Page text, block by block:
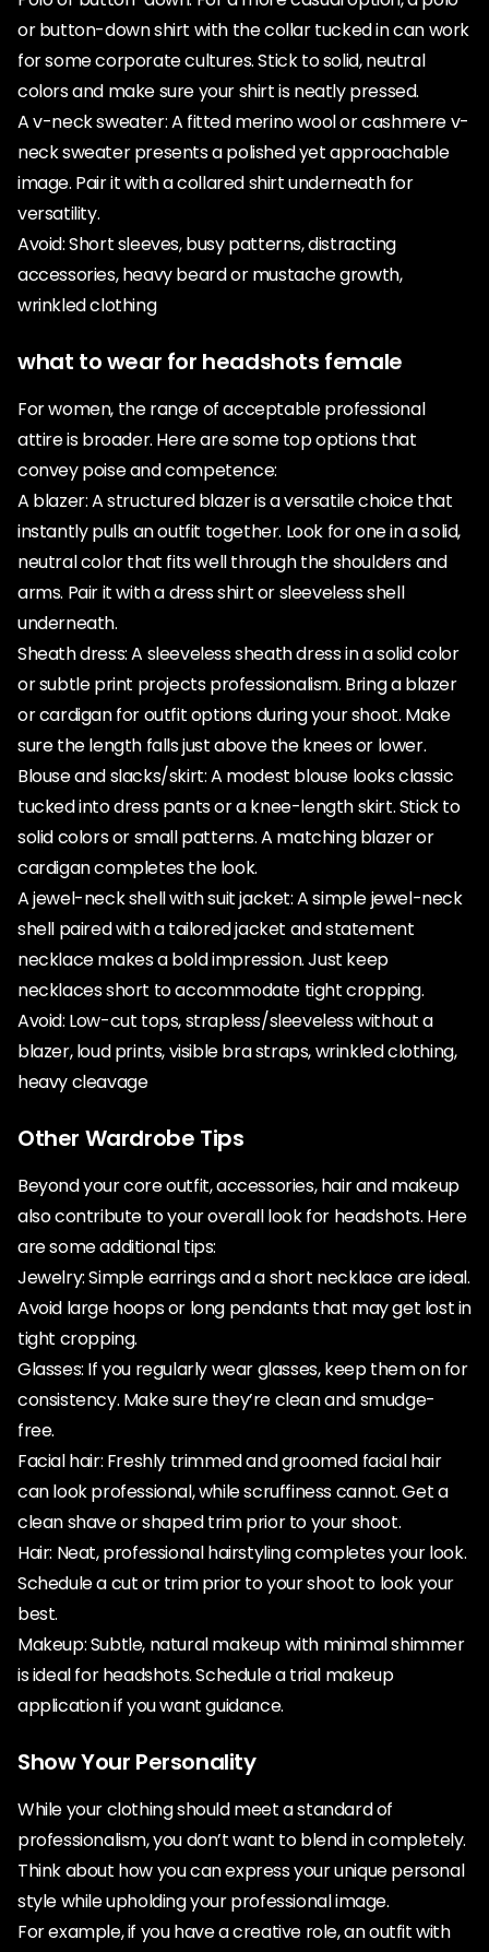
or button-down shirt with the collar tucked in can work
for some corporate cultures. Stick to solid, neutral
colors and make sure your shirt is neatly pressed.
A v-neck sweater: A fitted merino wool or cashmere v-
neck sweater presents a polished yet approachable
image. Pair it with a collared shirt underneath for
versatility.
Avoid: Short sleeves, busy patterns, distracting
accessories, heavy beard or mustache growth,
wrinkled clothing
what to wear for headshots female
For women, the range of acceptable professional
attire is broader. Here are some top options that
convey poise and competence:
A blazer: A structured blazer is a versatile choice that
instantly pulls an outfit together. Look for one in a solid,
neutral color that fits well through the shoulders and
arms. Pair it with a dress shirt or sleeveless shell
underneath.
Sheath dress: A sleeveless sheath dress in a solid color
or subtle print projects professionalism. Bring a blazer
or cardigan for outfit options during your shoot. Make
sure the length falls just above the knees or lower.
Blouse and slacks/skirt: A modest blouse looks classic
tucked into dress pants or a knee-length skirt. Stick to
solid colors or small patterns. A matching blazer or
cardigan completes the look.
A jewel-neck shell with suit jacket: A simple jewel-neck
shell paired with a tailored jacket and statement
necklace makes a bold impression. Just keep
necklaces short to accommodate tight cropping.
Avoid: Low-cut tops, strapless/sleeveless without a
blazer, loud prints, visible bra straps, wrinkled clothing,
heavy cleavage
Other Wardrobe Tips
Beyond your core outfit, accessories, hair and makeup
also contribute to your overall look for headshots. Here
are some additional tips:
Jewelry: Simple earrings and a short necklace are ideal.
Avoid large hoops or long pendants that may get lost in
tight cropping.
Glasses: If you regularly wear glasses, keep them on for
consistency. Make sure they’re clean and smudge-
free.
Facial hair: Freshly trimmed and groomed facial hair
can look professional, while scruffiness cannot. Get a
clean shave or shaped trim prior to your shoot.
Hair: Neat, professional hairstyling completes your look.
Schedule a cut or trim prior to your shoot to look your
best.
Makeup: Subtle, natural makeup with minimal shimmer
is ideal for headshots. Schedule a trial makeup
application if you want guidance.
Show Your Personality
While your clothing should meet a standard of
professionalism, you don’t want to blend in completely.
Think about how you can express your unique personal
style while upholding your professional image.
For example, if you have a creative role, an outfit with